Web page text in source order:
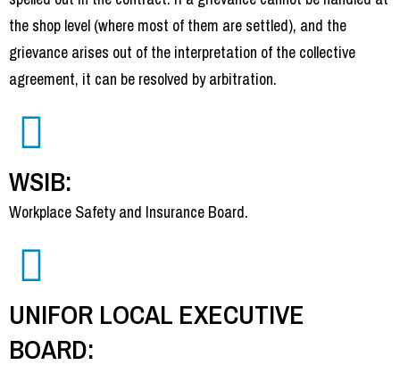
the shop level (where most of them are settled), and the
grievance arises out of the interpretation of the collective
agreement, it can be resolved by arbitration.
WSIB:
Workplace Safety and Insurance Board.
UNIFOR LOCAL EXECUTIVE
BOARD: